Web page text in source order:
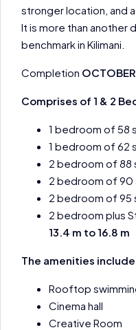
stronger location, and
It is more than another
benchmark in Kilimani.
Completion
Comprises of 1 & 2
1 bedroom of 58
1 bedroom of 62
2 bedroom of 88
2 bedroom of 90
2 bedroom of 95
2 bedroom plus
13.4 m to 16.8 m
The amenities
Rooftop
Cinema hall
Creative Room